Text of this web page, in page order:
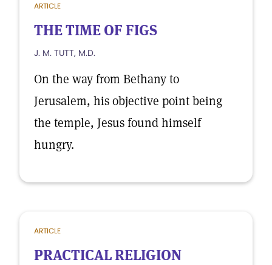
ARTICLE
THE TIME OF FIGS
J. M. TUTT, M.D.
On the way from Bethany to
Jerusalem, his objective point being
the temple, Jesus found himself
hungry.
ARTICLE
PRACTICAL RELIGION